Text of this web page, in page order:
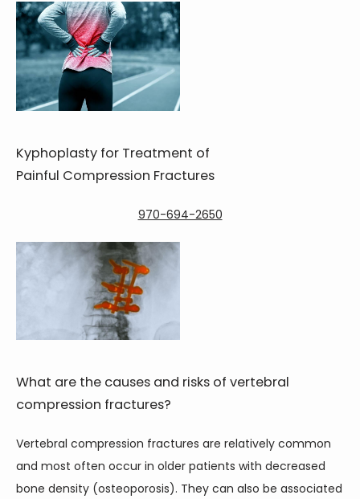
HOME
Kyphoplasty for Treatment of
Painful Compression Fractures
970-694-2650
What are the causes and risks of vertebral
compression fractures?
Vertebral compression fractures are relatively common
and most often occur in older patients with decreased
bone density (osteoporosis). They can also be associated